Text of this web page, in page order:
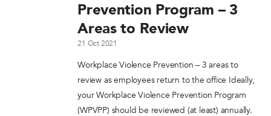
Prevention Program – 3
Areas to Review
21 Oct 2021
Workplace Violence Prevention – 3 areas to
review as employees return to the office Ideally,
your Workplace Violence Prevention Program
(WPVPP) should be reviewed (at least) annually.